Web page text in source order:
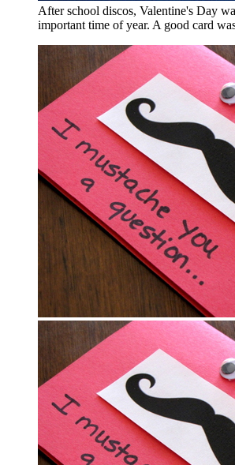
After school discos, Valentine's Day
important time of year. A good card